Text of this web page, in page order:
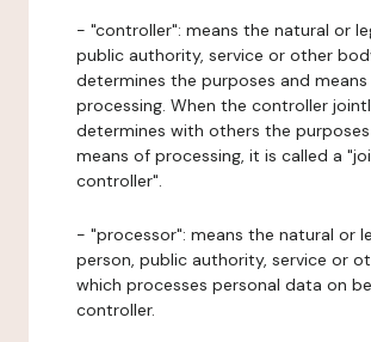
- "controller": means the natural or
public authority, service or other
determines the purposes and
processing. When the controller
determines with others the
means of processing, it is called a
controller".
- "processor": means the natural or
person, public authority, service or
which processes personal data on
controller.